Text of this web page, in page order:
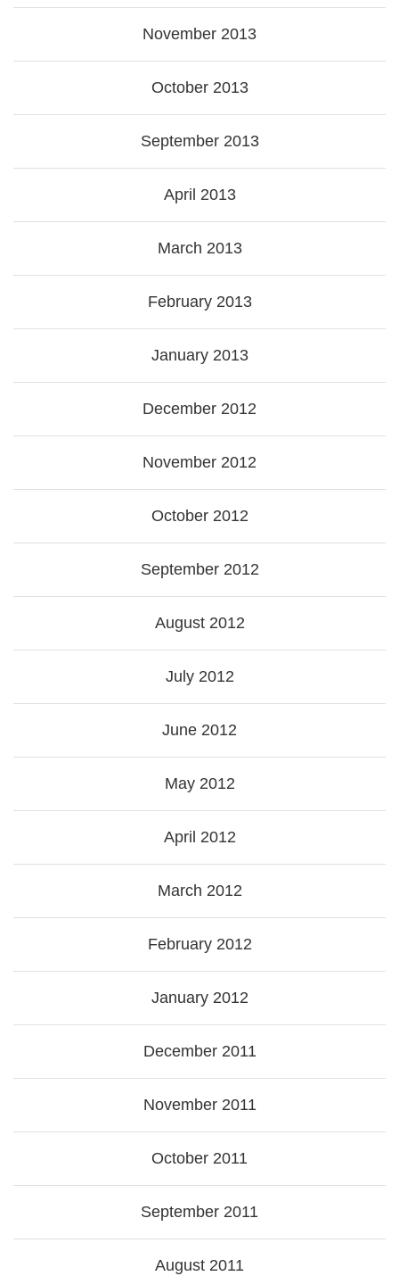
November 2013
October 2013
September 2013
April 2013
March 2013
February 2013
January 2013
December 2012
November 2012
October 2012
September 2012
August 2012
July 2012
June 2012
May 2012
April 2012
March 2012
February 2012
January 2012
December 2011
November 2011
October 2011
September 2011
August 2011